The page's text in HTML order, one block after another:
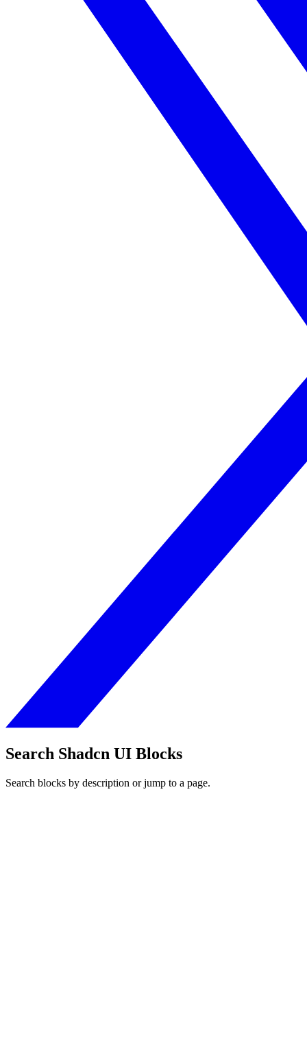
Search Shadcn UI Blocks
Search blocks by description or jump to a page.